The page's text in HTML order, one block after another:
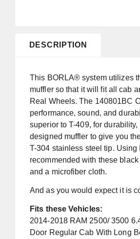
DESCRIPTION
This BORLA® system utilizes
muffler so that it will fit all cab
Real Wheels. The 140801BC
performance, sound, and
superior to T-409, for
designed muffler to give you
T-304 stainless steel tip.
recommended with these
and a microfiber cloth.
And as you would expect it is
Fits these Vehicles:
2014-2018 RAM 2500/ 3500
Door Regular Cab With Long